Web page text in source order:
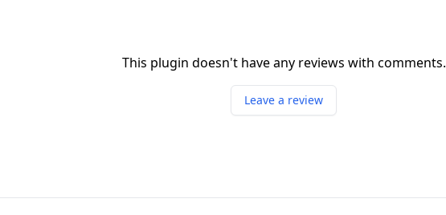
This plugin doesn't have any reviews with comments.
Leave a review